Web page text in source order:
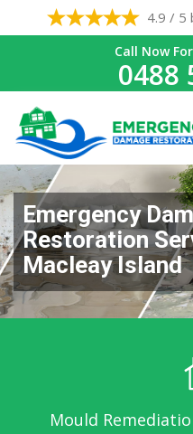
4.9 / 5
Call Now
0488
Emergency
Restoration
Macleay Island
Mould